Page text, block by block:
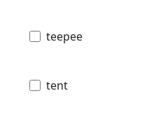
teepee
tent